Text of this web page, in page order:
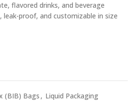
flavored drinks, and beverage
leak-proof, and customizable in size
(BIB) Bags , Liquid Packaging